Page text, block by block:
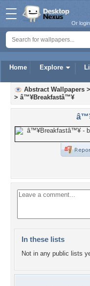
Home Explore
Or
Abstract Wallpapers >
> â™¥Breakfastâ™¥
In these lists
Not in any public lists